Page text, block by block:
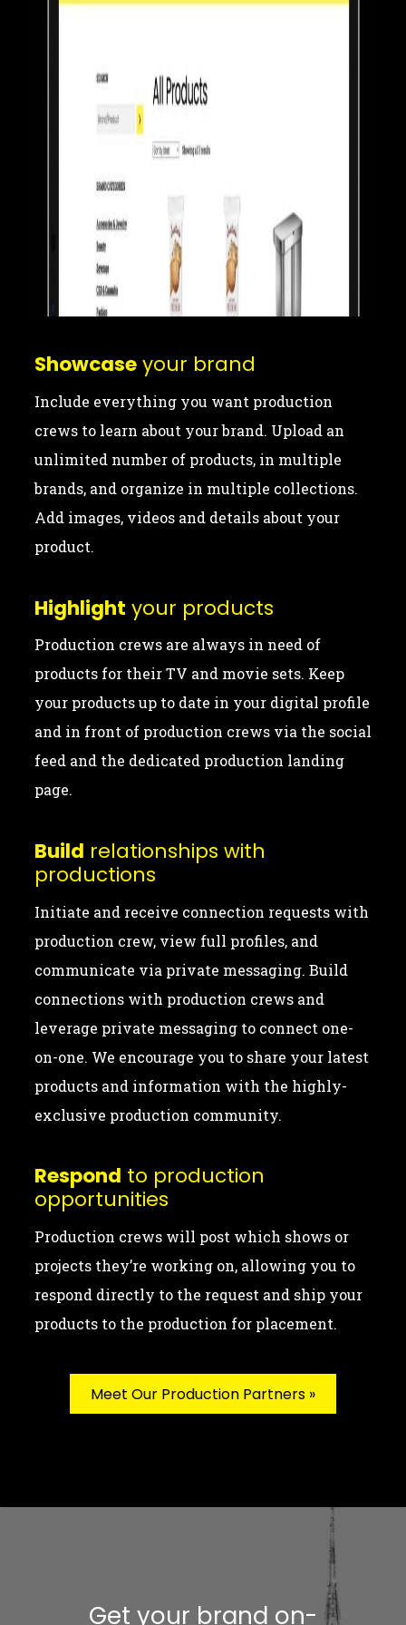
Showcaseyour brand
Include everything you want production
crews to learn about your brand. Upload an
unlimited number of products, in multiple
brands, and organize in multiple collections.
Add images, videos and details about your
product.
Highlight your products
Production crews are always in need of
products for their TV and movie sets. Keep
your products up to date in your digital profile
and in front of production crews via the social
feed and the dedicated production landing
page.
Build relationships with
productions
Initiate and receive connection requests with
production crew, view full profiles, and
communicate via private messaging. Build
connections with production crews and
leverage private messaging to connect one-
on-one. We encourage you to share your latest
products and information with the highly-
exclusive production community.
Respond to production
opportunities
Production crews will post which shows or
projects they’re working on, allowing you to
respond directly to the request and ship your
products to the production for placement.
Meet Our Production Partners »
Get your brand on-